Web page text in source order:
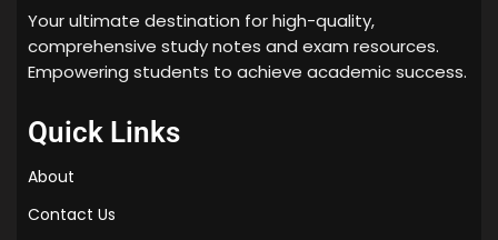
Your ultimate destination for high-quality,
comprehensive study notes and exam resources.
Empowering students to achieve academic success.
Quick Links
About
Contact Us